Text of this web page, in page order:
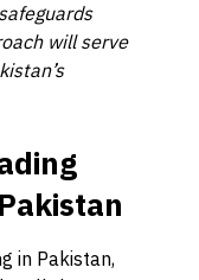
will serve
in Pakistan,